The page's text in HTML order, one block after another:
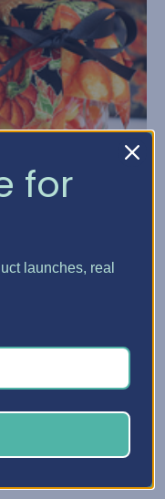
gift during
even fill your
ch …
for
launches, real